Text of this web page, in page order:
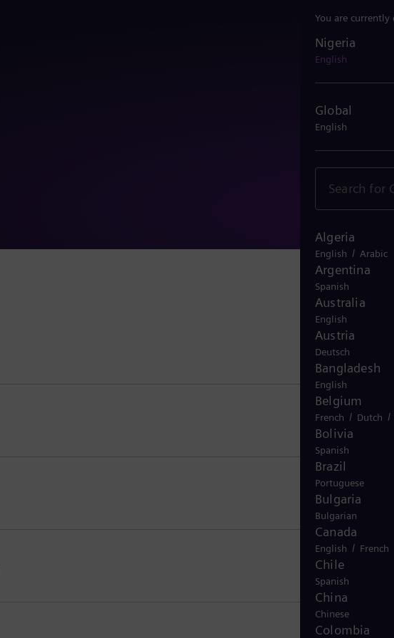
You are currently
Nigeria
English
Global
English
Algeria
English / Arabic
Argentina
Spanish
Australia
English
Austria
Deutsch
Bangladesh
English
Belgium
French / Dutch /
Bolivia
Spanish
Brazil
Portuguese
Bulgaria
Bulgarian
Canada
English / French
Chile
Spanish
China
Chinese
Colombia